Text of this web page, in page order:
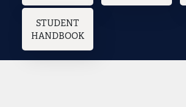
STUDENT
HANDBOOK